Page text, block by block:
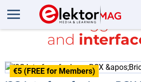
All items tagged
and
€5 (FREE for Members)